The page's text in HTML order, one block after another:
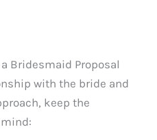
Bridesmaid Proposal
with the bride and
keep the